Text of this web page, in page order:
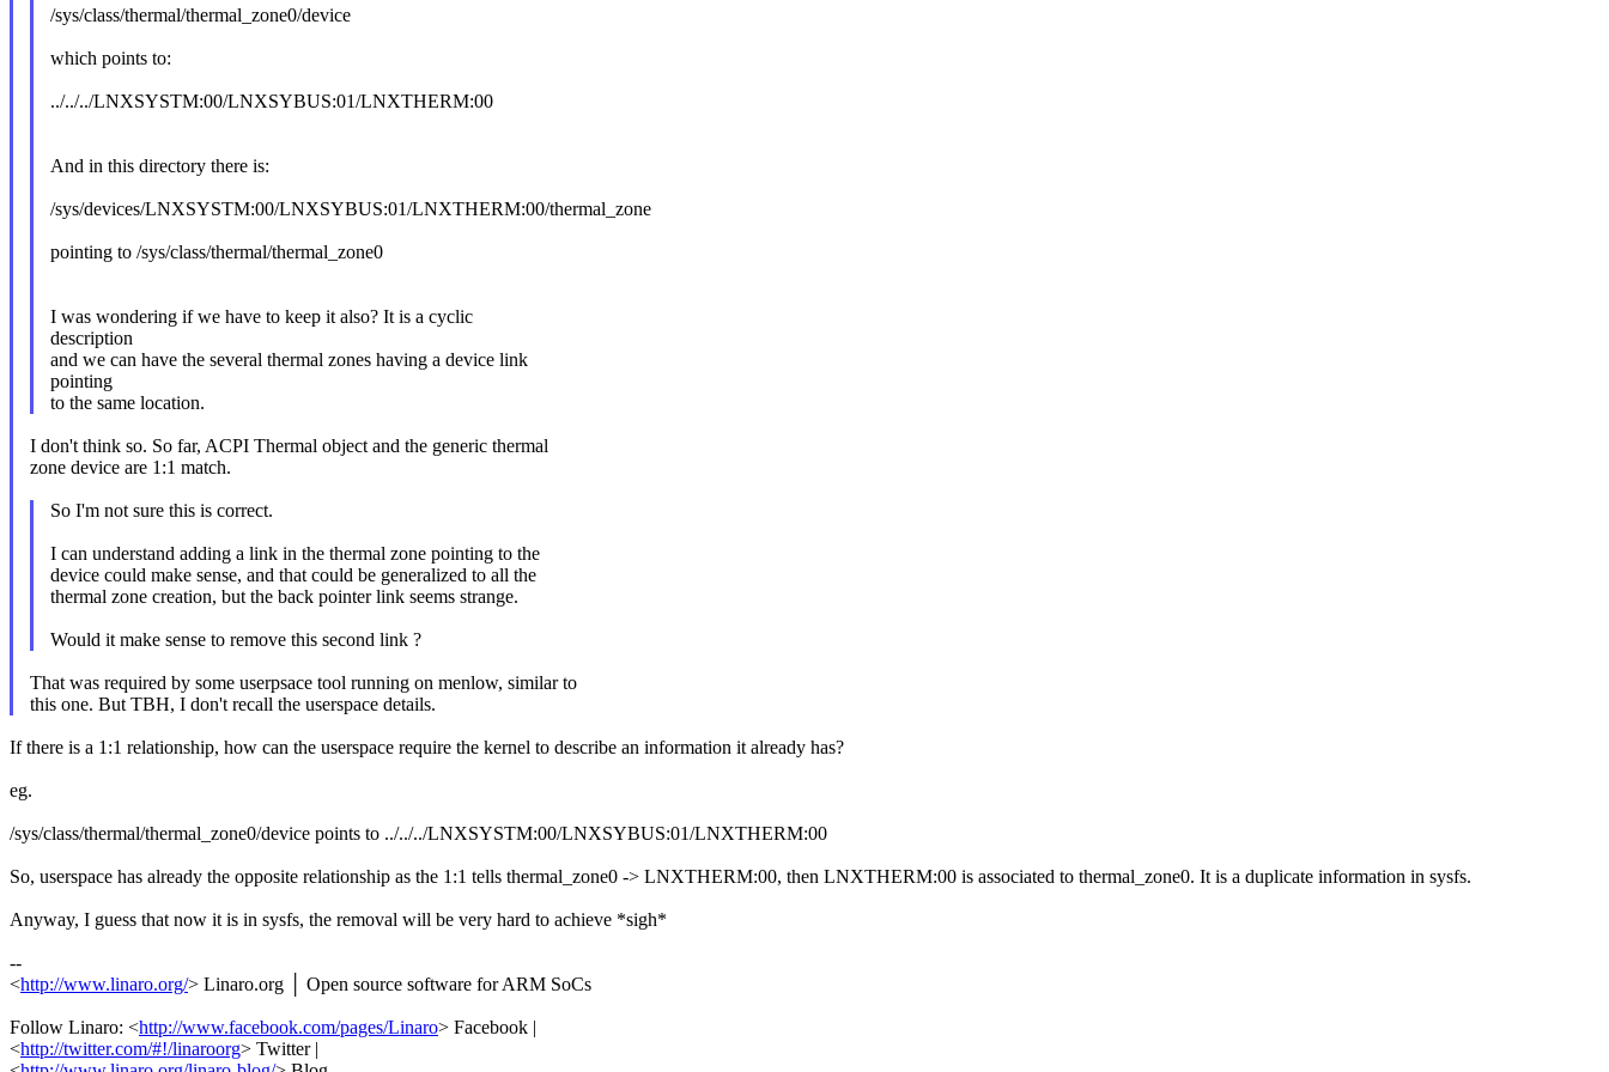
/sys/class/thermal/thermal_zone0/device
which points to:
../../../LNXSYSTM:00/LNXSYBUS:01/LNXTHERM:00
And in this directory there is:
/sys/devices/LNXSYSTM:00/LNXSYBUS:01/LNXTHERM:00/thermal_zone
pointing to /sys/class/thermal/thermal_zone0
I was wondering if we have to keep it also? It is a cyclic
description
and we can have the several thermal zones having a device link
pointing
to the same location.
I don't think so. So far, ACPI Thermal object and the generic thermal
zone device are 1:1 match.
So I'm not sure this is correct.
I can understand adding a link in the thermal zone pointing to the
device could make sense, and that could be generalized to all the
thermal zone creation, but the back pointer link seems strange.
Would it make sense to remove this second link ?
That was required by some userpsace tool running on menlow, similar to
this one. But TBH, I don't recall the userspace details.
If there is a 1:1 relationship, how can the userspace require the kernel to describe an information it already has?
eg.
/sys/class/thermal/thermal_zone0/device points to ../../../LNXSYSTM:00/LNXSYBUS:01/LNXTHERM:00
So, userspace has already the opposite relationship as the 1:1 tells thermal_zone0 -> LNXTHERM:00, then LNXTHERM:00 is associated to thermal_zone0. It is a duplicate information in sysfs.
Anyway, I guess that now it is in sysfs, the removal will be very hard to achieve *sigh*
--
<http://www.linaro.org/> Linaro.org │ Open source software for ARM SoCs
Follow Linaro: <http://www.facebook.com/pages/Linaro> Facebook |
<http://twitter.com/#!/linaroorg> Twitter |